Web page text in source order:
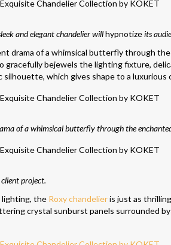
and elegant chandelier willhypnotizeits
drama of a whimsical butterfly through
gracefully bejewels the lighting fixture,
which gives shape to a luxurious
of a whimsical butterfly through the
project.
the Roxy chandelieris just as
crystal sunburst panels surrounded